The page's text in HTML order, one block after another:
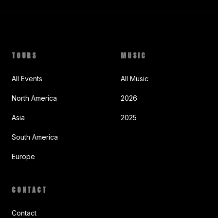
TOURS
All Events
North America
Asia
South America
Europe
MUSIC
All Music
2026
2025
CONTACT
Contact